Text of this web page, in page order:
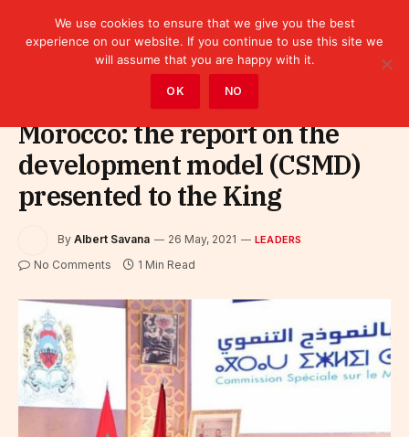
Morocco: the report on the
development model (CSMD)
presented to the King
By Albert Savana 26 May, 2021 LEADERS
No Comments 1 Min Read
We use cookies to ensure that we give you the best
experience on our website. If you continue to use this site we
will assume that you are happy with it.
OK NO